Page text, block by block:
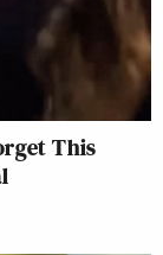
This